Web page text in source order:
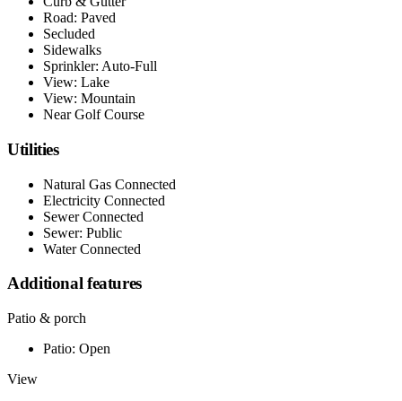
Road: Paved
Secluded
Sidewalks
Sprinkler: Auto-Full
View: Lake
View: Mountain
Near Golf Course
Utilities
Natural Gas Connected
Electricity Connected
Sewer Connected
Sewer: Public
Water Connected
Additional features
Patio & porch
Patio: Open
View